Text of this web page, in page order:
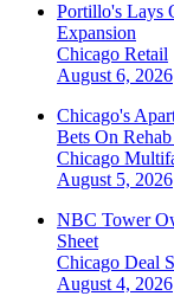
Portillo's Lays
Expansion
Chicago Retail
August 6, 2026
Chicago's
Bets On
Chicago
August 5, 2026
NBC Tower
Sheet
Chicago Deal
August 4, 2026